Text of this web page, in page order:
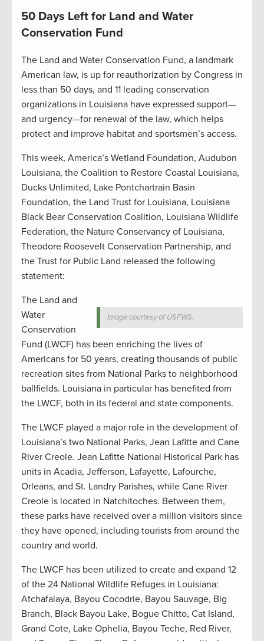
50 Days Left for Land and Water
Conservation Fund
The Land and Water Conservation Fund, a landmark
American law, is up for reauthorization by Congress in
less than 50 days, and 11 leading conservation
organizations in Louisiana have expressed support—
and urgency—for renewal of the law, which helps
protect and improve habitat and sportsmen’s access.
This week, America’s Wetland Foundation, Audubon
Louisiana, the Coalition to Restore Coastal Louisiana,
Ducks Unlimited, Lake Pontchartrain Basin
Foundation, the Land Trust for Louisiana, Louisiana
Black Bear Conservation Coalition, Louisiana Wildlife
Federation, the Nature Conservancy of Louisiana,
Theodore Roosevelt Conservation Partnership, and
the Trust for Public Land released the following
statement:
Image courtesy of USFWS.
The Land and
Water
Conservation
Fund (LWCF) has been enriching the lives of
Americans for 50 years, creating thousands of public
recreation sites from National Parks to neighborhood
ballfields. Louisiana in particular has benefited from
the LWCF, both in its federal and state components.
The LWCF played a major role in the development of
Louisiana’s two National Parks, Jean Lafitte and Cane
River Creole. Jean Lafitte National Historical Park has
units in Acadia, Jefferson, Lafayette, Lafourche,
Orleans, and St. Landry Parishes, while Cane River
Creole is located in Natchitoches. Between them,
these parks have received over a million visitors since
they have opened, including tourists from around the
country and world.
The LWCF has been utilized to create and expand 12
of the 24 National Wildlife Refuges in Louisiana:
Atchafalaya, Bayou Cocodrie, Bayou Sauvage, Big
Branch, Black Bayou Lake, Bogue Chitto, Cat Island,
Grand Cote, Lake Ophelia, Bayou Teche, Red River,